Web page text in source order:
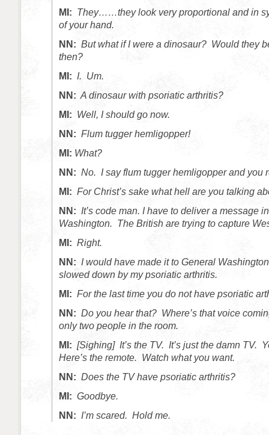
MI: They……they look very proportional and in
of your hand.
NN: But what if I were a dinosaur? Would they
then?
MI: I. Um.
NN: A dinosaur with psoriatic arthritis?
MI: Well, I should go now.
NN: Flum tugger hemligopper!
MI: What?
NN: No. I say flum tugger hemligopper and you
MI: For Christ’s sake what hell are you talking
NN: It’s code man. I have to deliver a message
Washington. The British are trying to capture
MI: Right.
NN: I would have made it to General
slowed down by my psoriatic arthritis.
MI: For the last time you do not have psoriatic
NN: Do you hear that? Where’s that voice
only two people in the room.
MI: [Sighing] It’s the TV. It’s just the damn TV.
Here’s the remote. Watch what you want.
NN: Does the TV have psoriatic arthritis?
MI: Goodbye.
NN: I’m scared. Hold me.